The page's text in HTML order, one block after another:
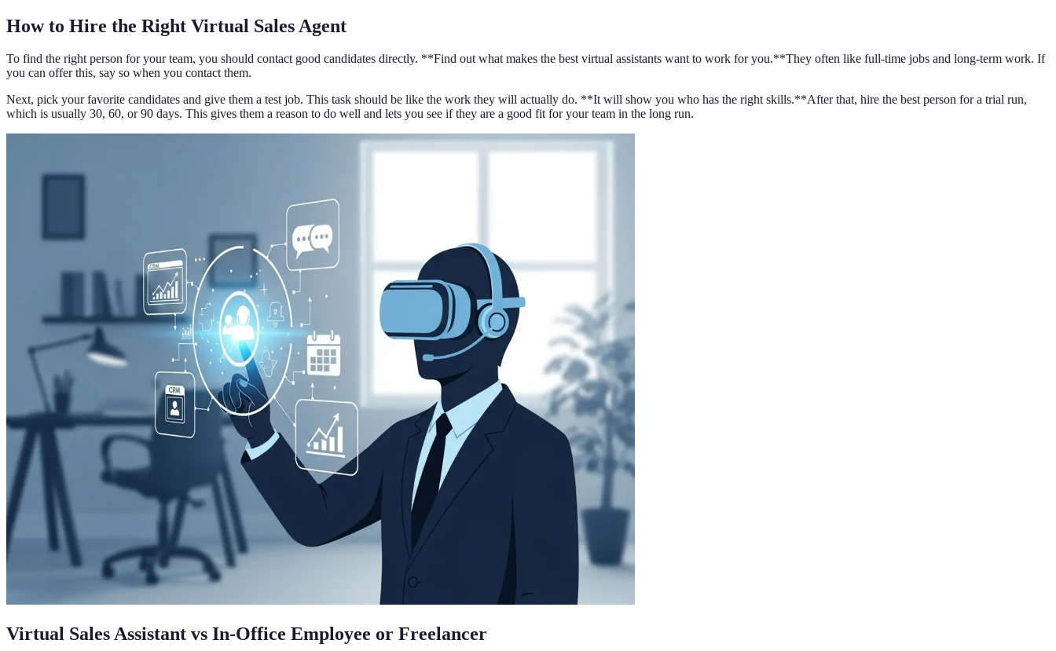
How to Hire the Right Virtual Sales Agent
To find the right person for your team, you should contact good candidates directly. **Find out what makes the best virtual assistants want to work for you.**They often like full-time jobs and long-term work. If
you can offer this, say so when you contact them.
Next, pick your favorite candidates and give them a test job. This task should be like the work they will actually do. **It will show you who has the right skills.**After that, hire the best person for a trial run,
which is usually 30, 60, or 90 days. This gives them a reason to do well and lets you see if they are a good fit for your team in the long run.
Virtual Sales Assistant vs In-Office Employee or Freelancer